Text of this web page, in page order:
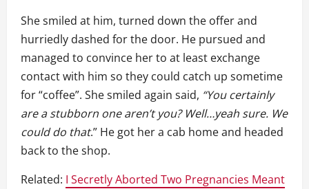
She smiled at him, turned down the offer and
hurriedly dashed for the door. He pursued and
managed to convince her to at least exchange
contact with him so they could catch up sometime
for “coffee”. She smiled again said, “You certainly
are a stubborn one aren’t you? Well…yeah sure. We
could do that.” He got her a cab home and headed
back to the shop.
Related: I Secretly Aborted Two Pregnancies Meant